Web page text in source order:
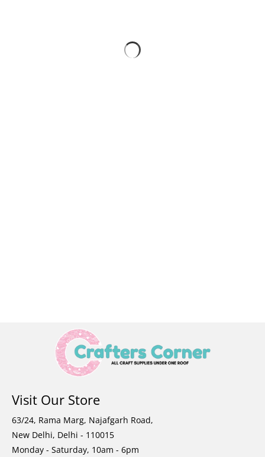
Visit Our Store
63/24, Rama Marg, Najafgarh Road,
New Delhi, Delhi - 110015
Monday - Saturday, 10am - 6pm